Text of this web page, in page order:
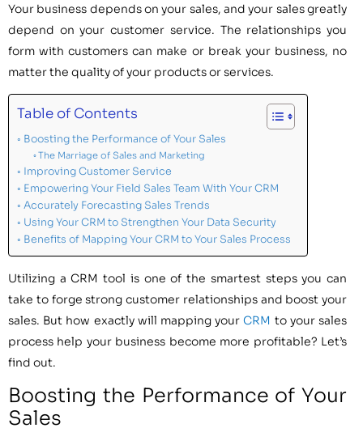
Your business depends on your sales, and your sales greatly
depend on your customer service. The relationships you
form with customers can make or break your business, no
matter the quality of your products or services.
Table of Contents
Boosting the Performance of Your Sales
The Marriage of Sales and Marketing
Improving Customer Service
Empowering Your Field Sales Team With Your CRM
Accurately Forecasting Sales Trends
Using Your CRM to Strengthen Your Data Security
Benefits of Mapping Your CRM to Your Sales Process
Utilizing a CRM tool is one of the smartest steps you can
take to forge strong customer relationships and boost your
sales. But how exactly will mapping yourCRM to your sales
process help your business become more profitable? Let’s
find out.
Boosting the Performance of Your
Sales